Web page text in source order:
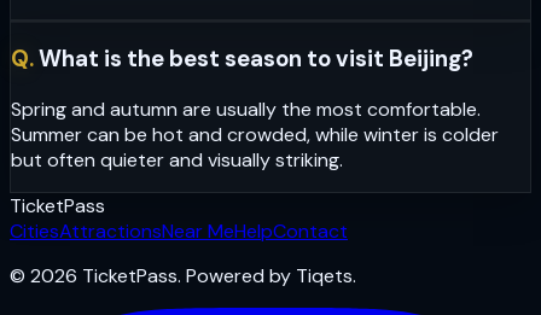
Q.What is the best season to visit Beijing?
Spring and autumn are usually the most comfortable.
Summer can be hot and crowded, while winter is colder
but often quieter and visually striking.
TicketPass
CitiesAttractionsNear MeHelpContact
© 2026 TicketPass. Powered by Tiqets.